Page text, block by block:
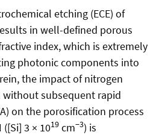
etching (ECE) of
in well-defined porous
index, which is extremely
photonic components into
the impact of nitrogen
subsequent rapid
on the porosification process
3 × 1019 cm−3) is